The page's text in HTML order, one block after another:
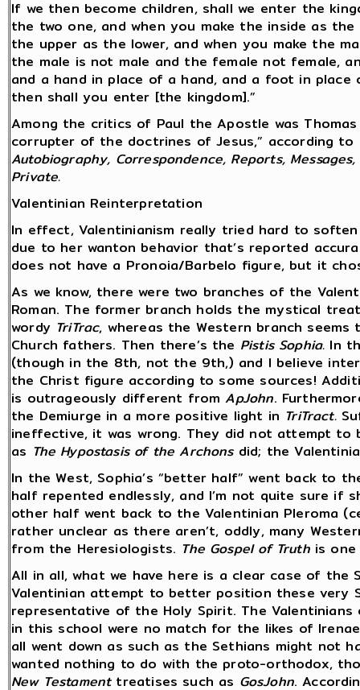
If we then become children, shall we enter the
the two one, and when you make the inside as
the upper as the lower, and when you make the
the male is not male and the female not female,
and a hand in place of a hand, and a foot in
then shall you enter [the kingdom].”
Among the critics of Paul the Apostle was
corrupter of the doctrines of Jesus,” according to
Autobiography, Correspondence, Reports,
Private.
Valentinian Reinterpretation
In effect, Valentinianism really tried hard to
due to her wanton behavior that’s reported
does not have a Pronoia/Barbelo figure, but it
As we know, there were two branches of the
Roman. The former branch holds the mystical
wordy TriTrac, whereas the Western branch
Church fathers. Then there’s the Pistis Sophia. In
(though in the 8th, not the 9th,) and I believe
the Christ figure according to some sources!
is outrageously different fromApJohn.
the Demiurge in a more positive light in TriTract.
ineffective, it was wrong. They did not attempt to
as The Hypostasis of the Archons did; the
In the West, Sophia’s “better half” went back to
half repented endlessly, and I’m not quite sure
other half went back to the Valentinian Pleroma
rather unclear as there aren’t, oddly, many
from the Heresiologists. The Gospel of Truthis one
All in all, what we have here is a clear case of
Valentinian attempt to better position these very
representative of the Holy Spirit. The
in this school were no match for the likes of
all went down as such as the Sethians might not
wanted nothing to do with the proto-orthodox,
New Testamenttreatises such as GosJohn.